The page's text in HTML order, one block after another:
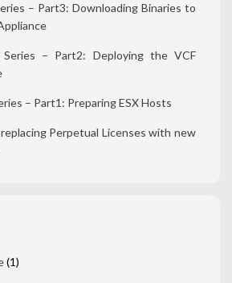
– Part3: Downloading Binaries to
– Part2: Deploying the VCF
– Part1: Preparing ESX Hosts
Perpetual Licenses with new
(1)